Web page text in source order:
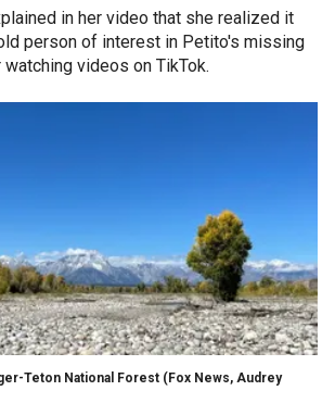
in her video that she realized it
person of interest in Petito's missing
videos on TikTok.
Teton National Forest (Fox News, Audrey